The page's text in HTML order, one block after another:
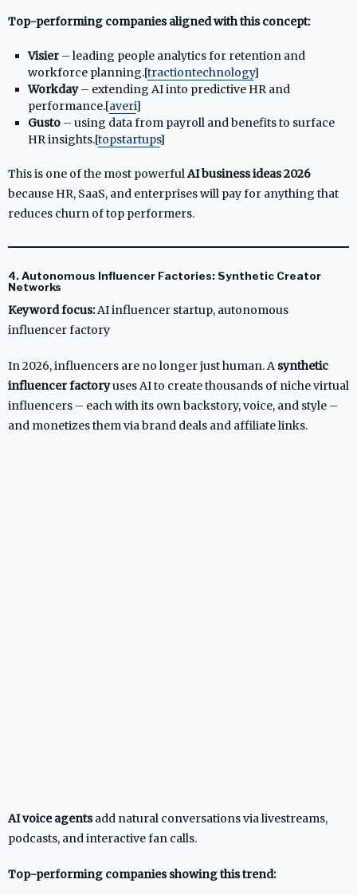
Top-performing companies aligned with this concept:
Visier– leading people analytics for retention and
workforce planning.[tractiontechnology]​
Workday– extending AI into predictive HR and
performance.[averi]​
Gusto– using data from payroll and benefits to surface
HR insights.[topstartups]​
This is one of the most powerfulAI business ideas 2026
because HR, SaaS, and enterprises will pay for anything that
reduces churn of top performers.
4. Autonomous Influencer Factories: Synthetic Creator
Networks
Keyword focus:AI influencer startup, autonomous
influencer factory
In 2026, influencers are no longer just human. A synthetic
influencer factoryuses AI to create thousands of niche virtual
influencers – each with its own backstory, voice, and style –
and monetizes them via brand deals and affiliate links.
AI voice agentsadd natural conversations via livestreams,
podcasts, and interactive fan calls.
Top-performing companies showing this trend: